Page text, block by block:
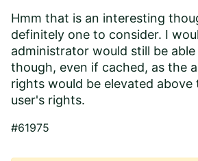
Hmm that is an interesting
definitely one to consider. I
administrator would still be
though, even if cached, as the
rights would be elevated
user's rights.
#61975